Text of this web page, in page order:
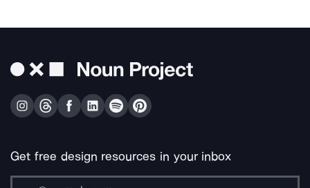
Get free design resources in your inbox